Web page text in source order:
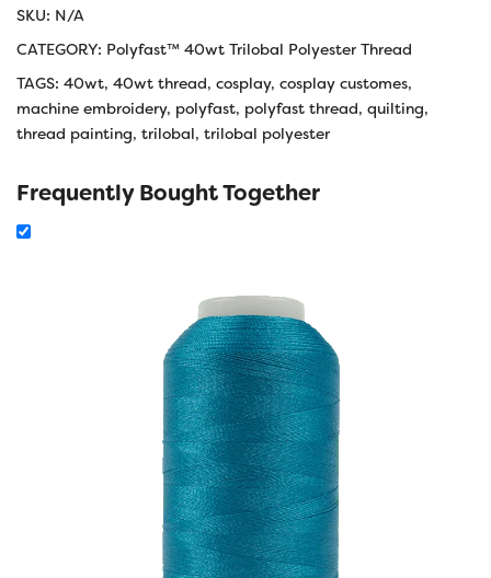
SKU: N/A
CATEGORY: Polyfast™ 40wt Trilobal Polyester Thread
TAGS: 40wt, 40wt thread, cosplay, cosplay customes,
machine embroidery, polyfast, polyfast thread, quilting,
thread painting, trilobal, trilobal polyester
Frequently Bought Together